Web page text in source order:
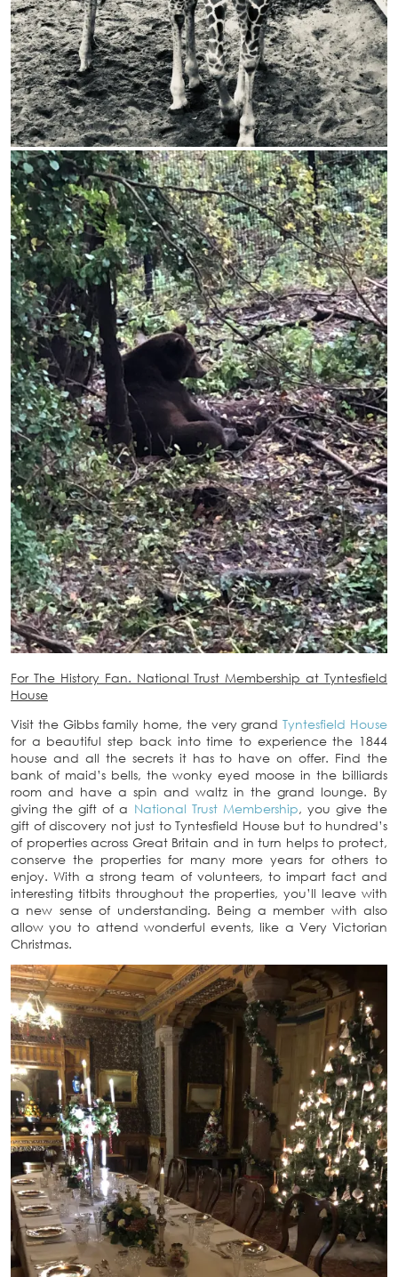
For The History Fan. National Trust Membership at Tyntesfield
House
Visit the Gibbs family home, the very grandTyntesfield House
for a beautiful step back into time to experience the 1844
house and all the secrets it has to have on offer. Find the
bank of maid’s bells, the wonky eyed moose in the billiards
room and have a spin and waltz in the grand lounge. By
giving the gift of a National Trust Membership, you give the
gift of discovery not just to Tyntesfield House but to hundred’s
of properties across Great Britain and in turn helps to protect,
conserve the properties for many more years for others to
enjoy. With a strong team of volunteers, to impart fact and
interesting titbits throughout the properties, you’ll leave with
a new sense of understanding. Being a member with also
allow you to attend wonderful events, like a Very Victorian
Christmas.